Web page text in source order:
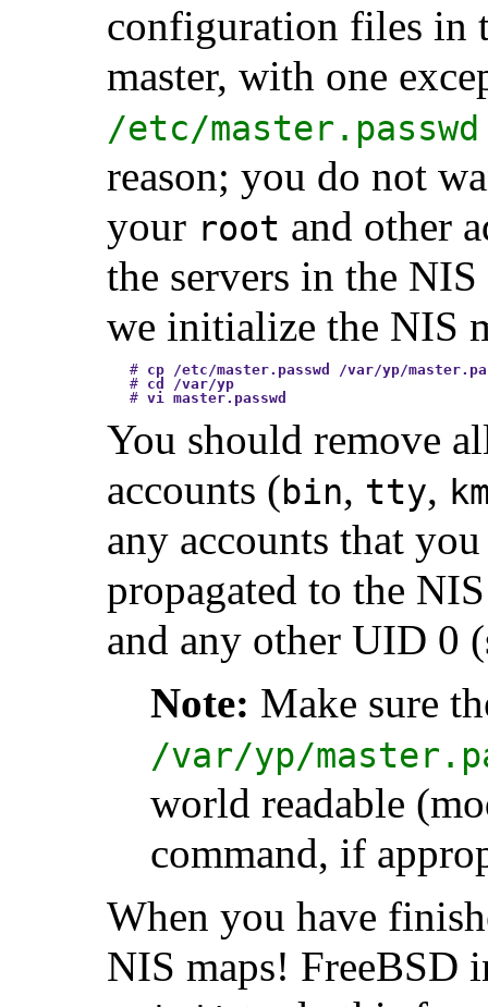
configuration files in
master, with one
/etc/master.passwd
reason; you do not
your root and other
the servers in the
we initialize the NIS
# cp /etc/master.passwd /var/yp/
# cd /var/yp
# vi master.passwd
You should remove
accounts (bin, tty,
any accounts that
propagated to the
and any other UID 0
Note: Make sure
/var/yp/
world readable
command, if
When you have
NIS maps! FreeBSD